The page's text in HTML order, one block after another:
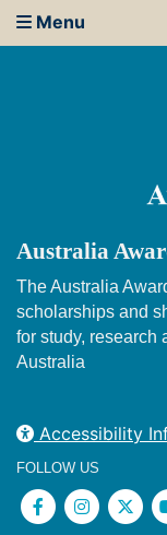
Menu
Australia
The Australia
scholarships and
for study, research
Australia
Accessibility
FOLLOW US